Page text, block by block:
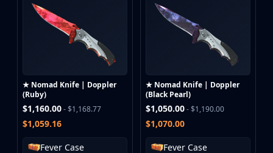
★ Nomad Knife | Doppler
(Ruby)
$1,160.00- $1,168.77
$1,059.16
Fever Case
★ Nomad Knife | Doppler
(Black Pearl)
$1,050.00- $1,190.00
$1,070.00
Fever Case